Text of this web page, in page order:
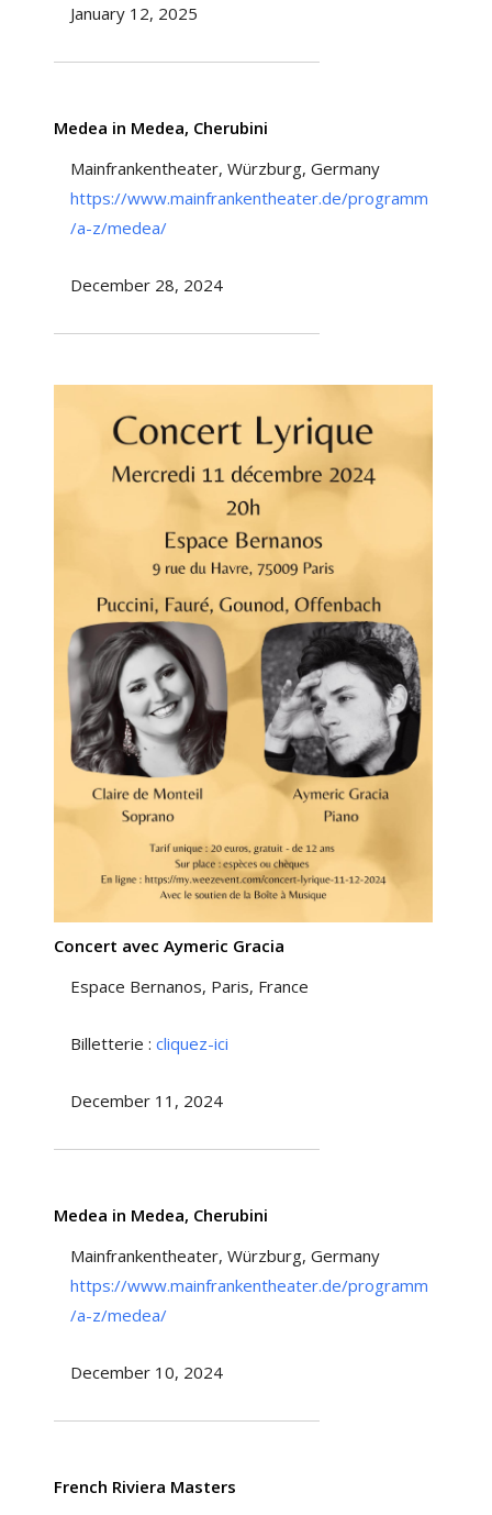
January 12, 2025
Medea in Medea, Cherubini
Mainfrankentheater, Würzburg, Germany
https://www.mainfrankentheater.de/programm
/a-z/medea/
December 28, 2024
Concert avec Aymeric Gracia
Espace Bernanos, Paris, France
Billetterie : cliquez-ici
December 11, 2024
Medea in Medea, Cherubini
Mainfrankentheater, Würzburg, Germany
https://www.mainfrankentheater.de/programm
/a-z/medea/
December 10, 2024
French Riviera Masters